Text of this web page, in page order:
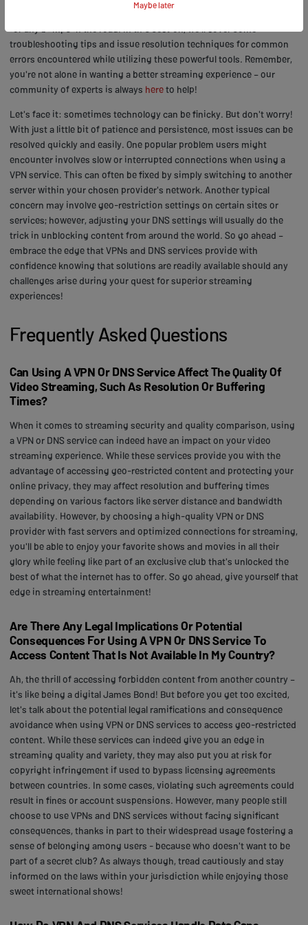
dive into using VPNs and DNS services, it's important to be prepared
troubleshooting tips and issue resolution techniques for common
errors encountered while utilizing these powerful tools. Remember,
you're not alone in wanting a better streaming experience – our
community of experts is always hereto help!
Let's face it: sometimes technology can be finicky. But don't worry!
With just a little bit of patience and persistence, most issues can be
resolved quickly and easily. One popular problem users might
encounter involves slow or interrupted connections when using a
VPN service. This can often be fixed by simply switching to another
server within your chosen provider's network. Another typical
concern may involve geo-restriction settings on certain sites or
services; however, adjusting your DNS settings will usually do the
trick in unblocking content from around the world. So go ahead –
embrace the edge that VPNs and DNS services provide with
confidence knowing that solutions are readily available should any
challenges arise during your quest for superior streaming
experiences!
Frequently Asked Questions
Can Using A VPN Or DNS Service Affect The Quality Of
Video Streaming, Such As Resolution Or Buffering
Times?
When it comes to streaming security and quality comparison, using
a VPN or DNS service can indeed have an impact on your video
streaming experience. While these services provide you with the
advantage of accessing geo-restricted content and protecting your
online privacy, they may affect resolution and buffering times
depending on various factors like server distance and bandwidth
availability. However, by choosing a high-quality VPN or DNS
provider with fast servers and optimized connections for streaming,
you'll be able to enjoy your favorite shows and movies in all their
glory while feeling like part of an exclusive club that's unlocked the
best of what the internet has to offer. So go ahead, give yourself that
edge in streaming entertainment!
Are There Any Legal Implications Or Potential
Consequences For Using A VPN Or DNS Service To
Access Content That Is Not Available In My Country?
Ah, the thrill of accessing forbidden content from another country –
it's like being a digital James Bond! But before you get too excited,
let's talk about the potential legal ramifications and consequence
avoidance when using VPN or DNS services to access geo-restricted
content. While these services can indeed give you an edge in
streaming quality and variety, they may also put you at risk for
copyright infringement if used to bypass licensing agreements
between countries. In some cases, violating such agreements could
result in fines or account suspensions. However, many people still
choose to use VPNs and DNS services without facing significant
consequences, thanks in part to their widespread usage fostering a
sense of belonging among users - because who doesn't want to be
part of a secret club? As always though, tread cautiously and stay
informed on the laws within your jurisdiction while enjoying those
sweet international shows!
Maybe later